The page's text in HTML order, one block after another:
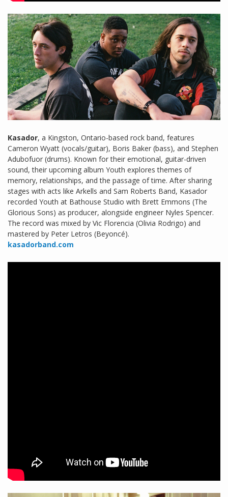
Kasador, a Kingston, Ontario-based rock band, features
Cameron Wyatt (vocals/guitar), Boris Baker (bass), and Stephen
Adubofuor (drums). Known for their emotional, guitar-driven
sound, their upcoming album Youth explores themes of
memory, relationships, and the passage of time. After sharing
stages with acts like Arkells and Sam Roberts Band, Kasador
recorded Youth at Bathouse Studio with Brett Emmons (The
Glorious Sons) as producer, alongside engineer Nyles Spencer.
The record was mixed by Vic Florencia (Olivia Rodrigo) and
mastered by Peter Letros (Beyoncé).
kasadorband.com